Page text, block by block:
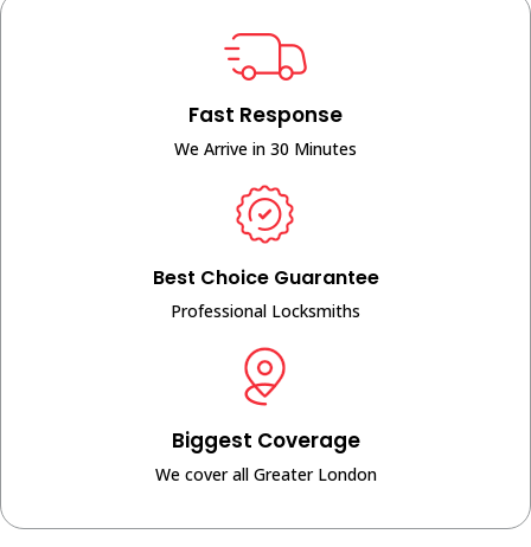
Fast Response
We Arrive in 30 Minutes
Best Choice Guarantee
Professional Locksmiths
Biggest Coverage
We cover all Greater London